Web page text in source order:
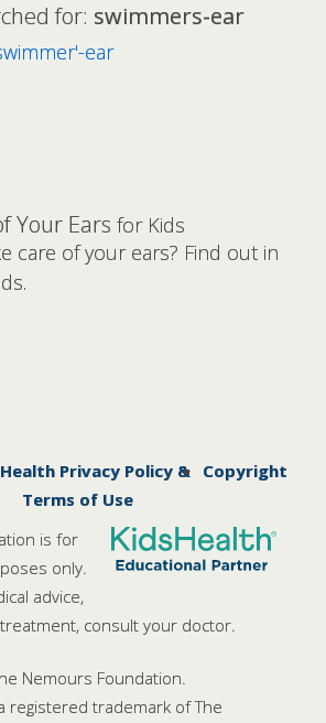
for: swimmers-ear
ear
Your Ears for Kids
care of your ears? Find out in
Privacy Policy &
Terms of Use
Copyright
is for
only.
advice,
consult your doctor.
Nemours Foundation.
registered trademark of The